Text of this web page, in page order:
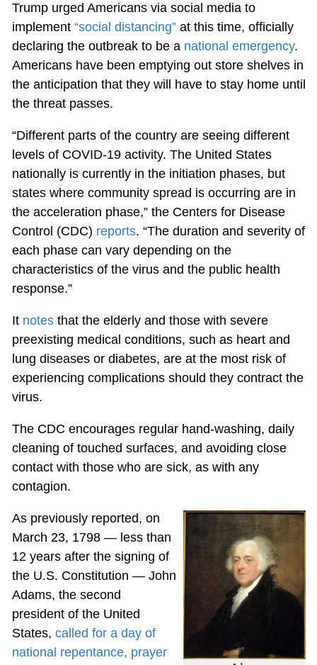
Trump urged Americans via social media to
implement “social distancing”at this time, officially
declaring the outbreak to be a national emergency.
Americans have been emptying out store shelves in
the anticipation that they will have to stay home until
the threat passes.
“Different parts of the country are seeing different
levels of COVID-19 activity. The United States
nationally is currently in the initiation phases, but
states where community spread is occurring are in
the acceleration phase,” the Centers for Disease
Control (CDC) reports. “The duration and severity of
each phase can vary depending on the
characteristics of the virus and the public health
response.”
It notesthat the elderly and those with severe
preexisting medical conditions, such as heart and
lung diseases or diabetes, are at the most risk of
experiencing complications should they contract the
virus.
The CDC encourages regular hand-washing, daily
cleaning of touched surfaces, and avoiding close
contact with those who are sick, as with any
contagion.
As previously reported, on
March 23, 1798 — less than
12 years after the signing of
the U.S. Constitution — John
Adams, the second
president of the United
States, called for a day of
national repentance, prayer